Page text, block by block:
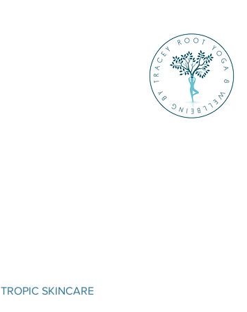
TROPIC SKINCARE